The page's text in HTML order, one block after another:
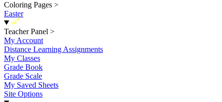
Coloring Pages >
Easter
New
Teacher Panel >
My Account
Distance Learning Assignments
My Classes
Grade Book
Grade Scale
My Saved Sheets
Site Options